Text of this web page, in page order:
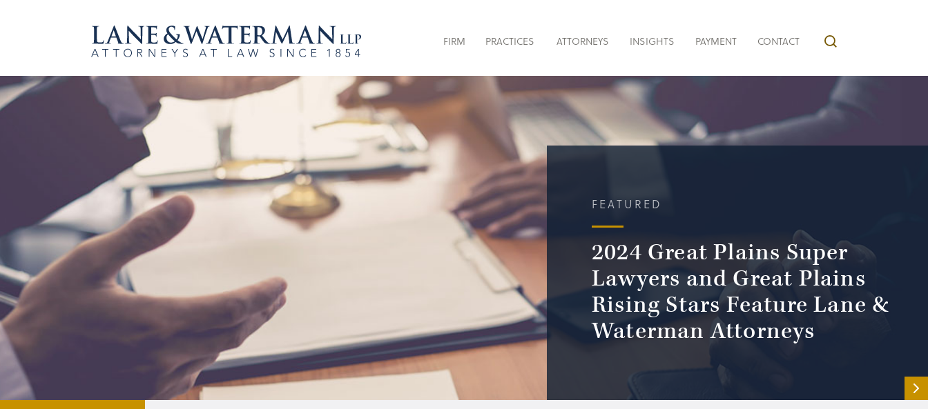
FIRM PRACTICES ATTORNEYS INSIGHTS PAYMENT CONTACT
FEATURED
2024 Great Plains Super
Lawyers and Great Plains
Rising Stars Feature Lane &
Waterman Attorneys